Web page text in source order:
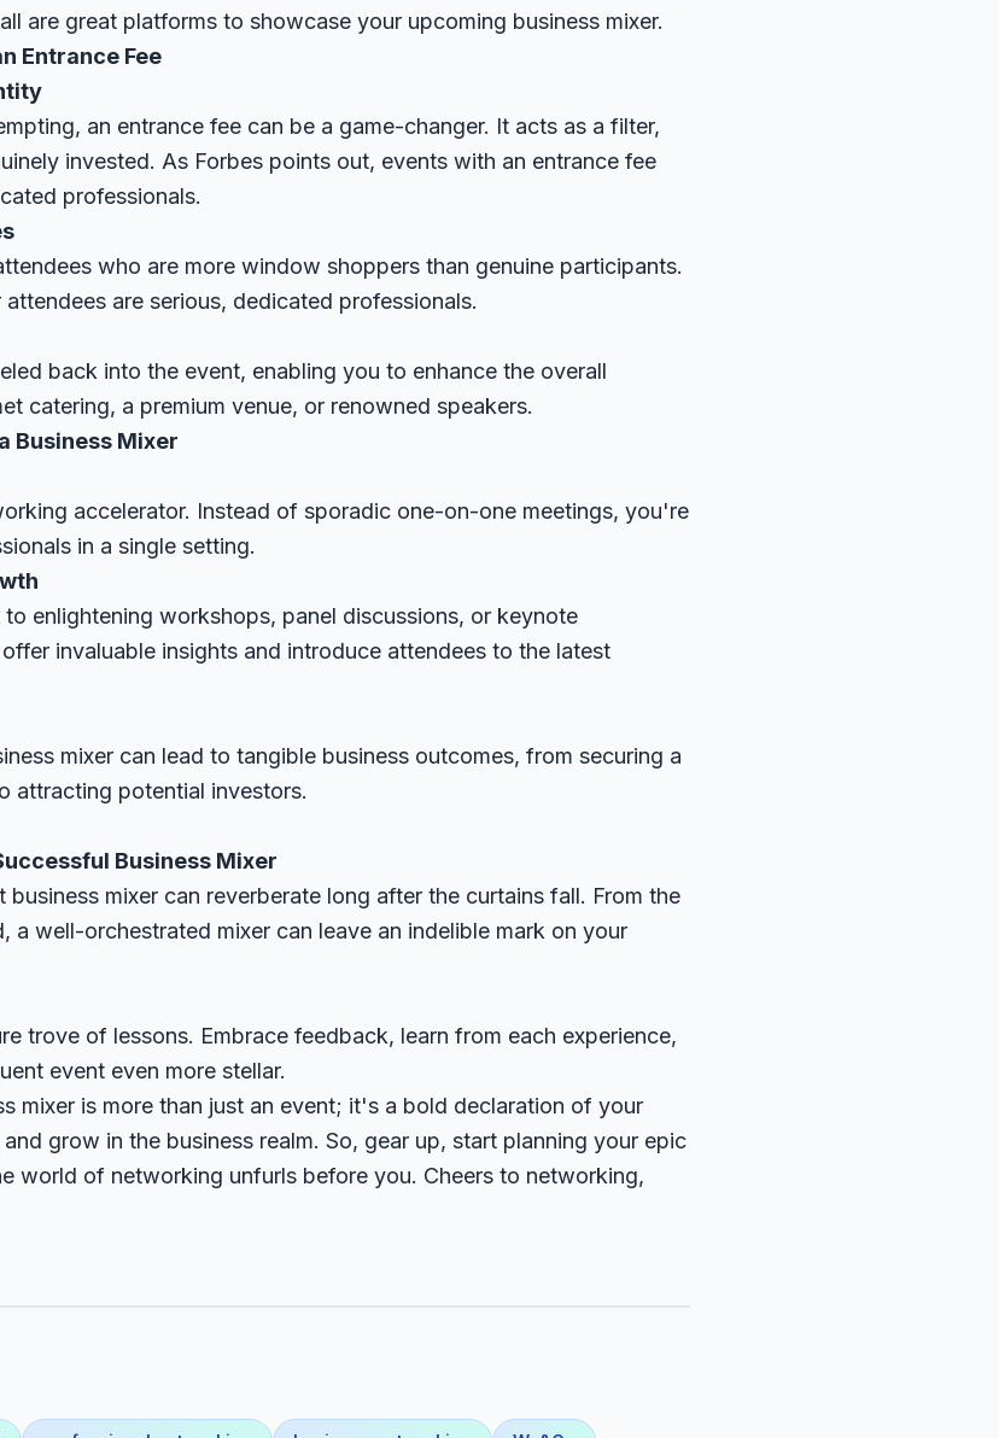
are great platforms to showcase your upcoming business mixer.
Entrance Fee
an entrance fee can be a game-changer. It acts as a filter,
invested. As Forbes points out, events with an entrance fee
professionals.
who are more window shoppers than genuine participants.
are serious, dedicated professionals.
back into the event, enabling you to enhance the overall
catering, a premium venue, or renowned speakers.
Business Mixer
accelerator. Instead of sporadic one-on-one meetings, you're
in a single setting.
enlightening workshops, panel discussions, or keynote
invaluable insights and introduce attendees to the latest
mixer can lead to tangible business outcomes, from securing a
attracting potential investors.
Business Mixer
mixer can reverberate long after the curtains fall. From the
a well-orchestrated mixer can leave an indelible mark on your
trove of lessons. Embrace feedback, learn from each experience,
event even more stellar.
mixer is more than just an event; it's a bold declaration of your
grow in the business realm. So, gear up, start planning your epic
world of networking unfurls before you. Cheers to networking,